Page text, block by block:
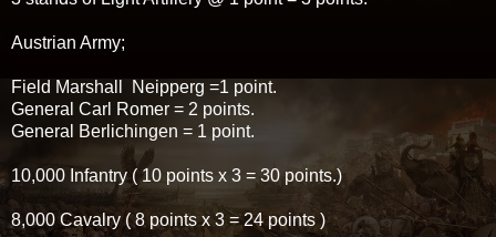
Austrian Army;
Field Marshall Neipperg =1 point.
General Carl Romer = 2 points.
General Berlichingen = 1 point.
10,000 Infantry ( 10 points x 3 = 30 points.)
8,000 Cavalry ( 8 points x 3 = 24 points )